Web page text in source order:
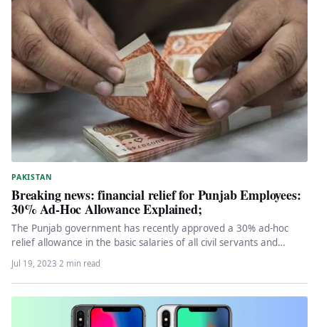
PAKISTAN
Breaking news: financial relief for Punjab Employees:
30% Ad-Hoc Allowance Explained;
The Punjab government has recently approved a 30% ad-hoc
relief allowance in the basic salaries of all civil servants and…
Jul 19, 2023·2 min read